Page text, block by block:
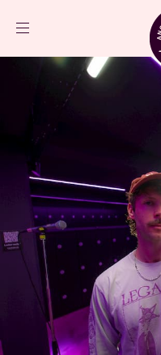
Events
Projects
News
Visitor info
AB ❤ you